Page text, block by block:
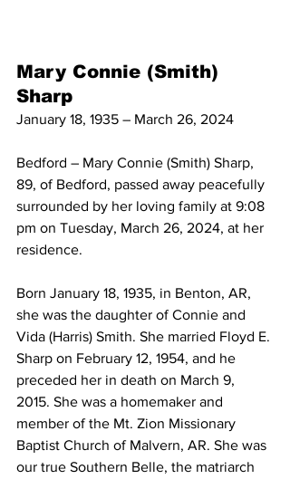
Mary Connie (Smith)
Sharp
January 18, 1935 – March 26, 2024
Bedford – Mary Connie (Smith) Sharp,
89, of Bedford, passed away peacefully
surrounded by her loving family at 9:08
pm on Tuesday, March 26, 2024, at her
residence.
Born January 18, 1935, in Benton, AR,
she was the daughter of Connie and
Vida (Harris) Smith. She married Floyd E.
Sharp on February 12, 1954, and he
preceded her in death on March 9,
2015. She was a homemaker and
member of the Mt. Zion Missionary
Baptist Church of Malvern, AR. She was
our true Southern Belle, the matriarch